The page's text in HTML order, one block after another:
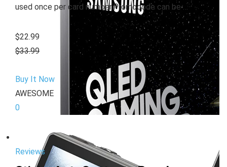
used once per card number.Promocode can be …
$22.99
$33.99
Buy It Now
AWESOME
0
Reviews